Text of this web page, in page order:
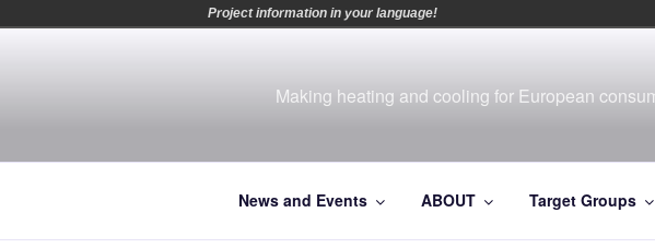
Making heating and cooling for European
News and Events ABOUT Target Groups
Project information in your language!